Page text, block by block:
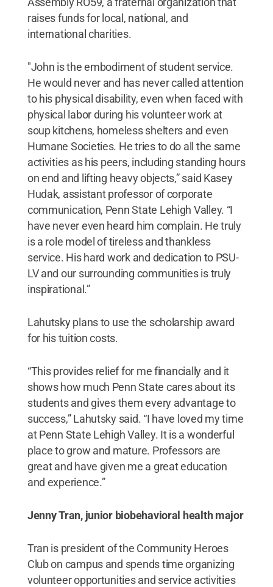
raises funds for local, national, and
international charities.
"John is the embodiment of student service.
He would never and has never called attention
to his physical disability, even when faced with
physical labor during his volunteer work at
soup kitchens, homeless shelters and even
Humane Societies. He tries to do all the same
activities as his peers, including standing hours
on end and lifting heavy objects,” said Kasey
Hudak, assistant professor of corporate
communication, Penn State Lehigh Valley. “I
have never even heard him complain. He truly
is a role model of tireless and thankless
service. His hard work and dedication to PSU-
LV and our surrounding communities is truly
inspirational.”
Lahutsky plans to use the scholarship award
for his tuition costs.
“This provides relief for me financially and it
shows how much Penn State cares about its
students and gives them every advantage to
success,” Lahutsky said. “I have loved my time
at Penn State Lehigh Valley. It is a wonderful
place to grow and mature. Professors are
great and have given me a great education
and experience.”
Jenny Tran, junior biobehavioral health major
Tran is president of the Community Heroes
Club on campus and spends time organizing
volunteer opportunities and service activities